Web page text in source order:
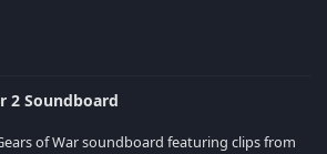
2 Soundboard
of War soundboard featuring clips from